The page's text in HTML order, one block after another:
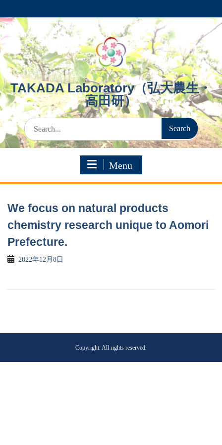
to
content
TAKADA Laboratory（弘大農生・
高田研）
Search
for:
Menu
We focus on natural products
chemistry research unique to Aomori
Prefecture.
2022年12月8日
Copyright. All rights reserved.